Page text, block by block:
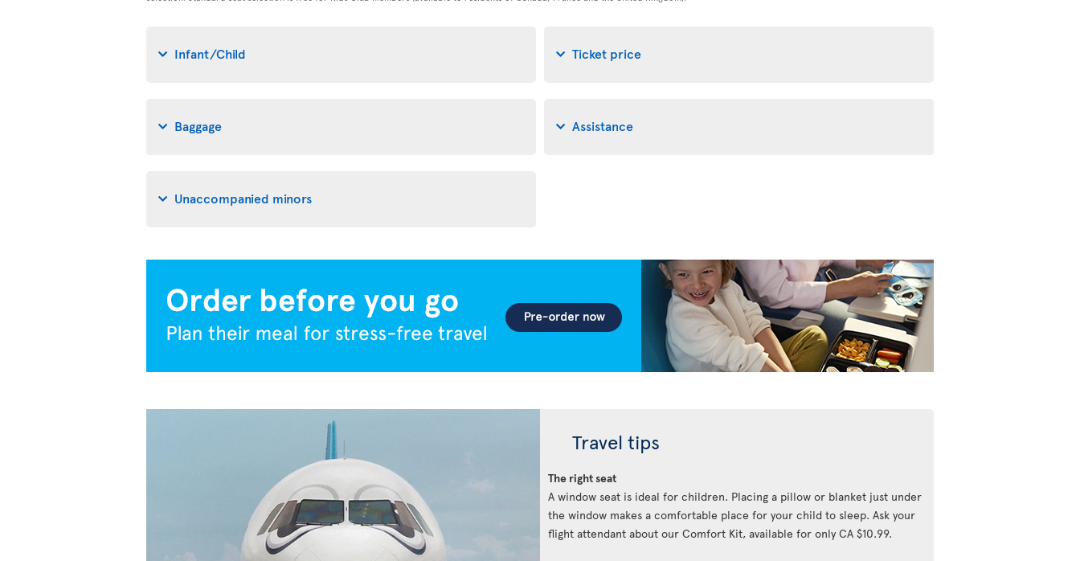
Infant/Child Ticket price
Baggage Assistance
Unaccompanied minors
Travel tips
The right seat
A window seat is ideal for children. Placing a pillow or blanket just under
the window makes a comfortable place for your child to sleep. Ask your
flight attendant about our Comfort Kit, available for only CA $10.99.